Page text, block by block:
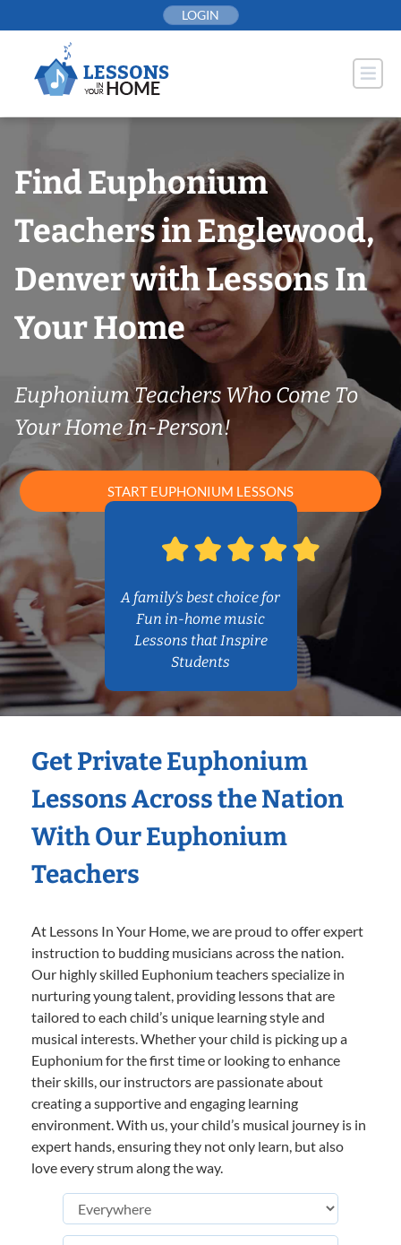
to
LOGIN
Find Euphonium
Teachers in Englewood,
Denver with Lessons In
Your Home
Euphonium Teachers Who Come To
Your Home In-Person!
START EUPHONIUM LESSONS
A family’s best choice for
Fun in-home music
Lessons that Inspire
Students
Get Private Euphonium
Lessons Across the Nation
With Our Euphonium
Teachers
At Lessons In Your Home, we are proud to offer expert
instruction to budding musicians across the nation.
Our highly skilled Euphonium teachers specialize in
nurturing young talent, providing lessons that are
tailored to each child’s unique learning style and
musical interests. Whether your child is picking up a
Euphonium for the first time or looking to enhance
their skills, our instructors are passionate about
creating a supportive and engaging learning
environment. With us, your child’s musical journey is in
expert hands, ensuring they not only learn, but also
love every strum along the way.